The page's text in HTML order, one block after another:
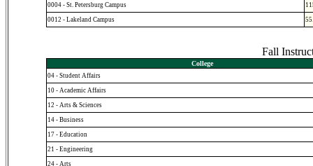
0004 - St. Petersburg Campus
0012 - Lakeland Campus
Fall
College
04 - Student Affairs
10 - Academic Affairs
12 - Arts & Sciences
14 - Business
17 - Education
21 - Engineering
24 - Arts